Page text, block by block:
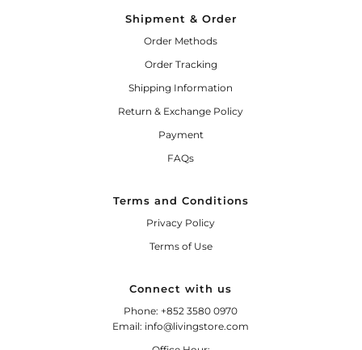
Shipment & Order
Order Methods
Order Tracking
Shipping Information
Return & Exchange Policy
Payment
FAQs
Terms and Conditions
Privacy Policy
Terms of Use
Connect with us
Phone: +852 3580 0970
Email: info@livingstore.com